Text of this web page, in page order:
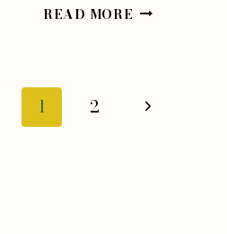
READ MORE GREEN
Page
1 2
Next